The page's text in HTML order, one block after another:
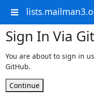
Sign In Via
You are about to sign in
GitHub.
Continue